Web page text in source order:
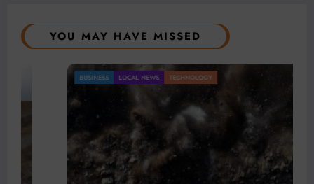
YOU MAY HAVE MISSED
LOCAL NEWS TECHNOLOGY